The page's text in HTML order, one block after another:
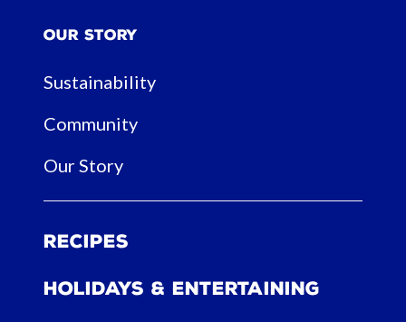
Our Story
Sustainability
Community
Our Story
Recipes
Holidays & Entertaining